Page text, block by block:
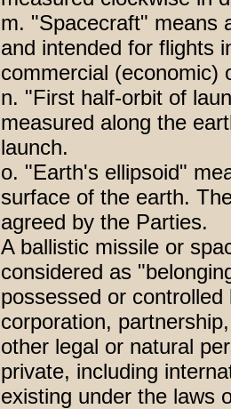
m. "Spacecraft" means
and intended for flights
commercial (economic)
n. "First half-orbit of
measured along the
launch.
o. "Earth's ellipsoid"
surface of the earth.
agreed by the Parties.
A ballistic missile or
considered as
possessed or
corporation,
other legal or natural
private, including
existing under the laws